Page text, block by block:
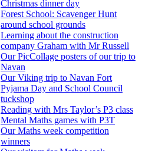
Christmas dinner day
Forest School: Scavenger Hunt
around school grounds
Learning about the construction
company Graham with Mr Russell
Our PicCollage posters of our trip to
Navan
Our Viking trip to Navan Fort
Pyjama Day and School Council
tuckshop
Reading with Mrs Taylor’s P3 class
Mental Maths games with P3T
Our Maths week competition
winners